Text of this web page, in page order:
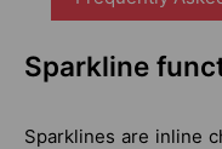
Sparkline
Sparklines are inline